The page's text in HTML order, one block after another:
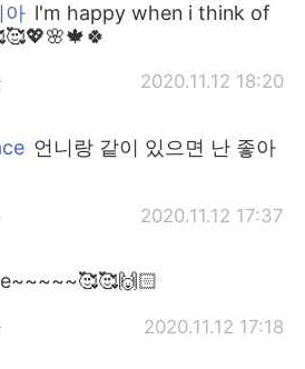
아 l'm happy when i think of
2020.11.12 18:20
언니랑 같이 있으면 난 좋아
2020.11.12 17:37
2020.11.12 17:18